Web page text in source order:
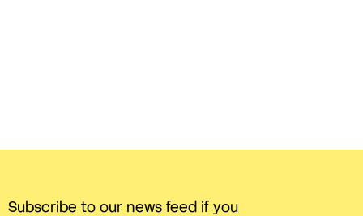
Subscribe to our news feed if you